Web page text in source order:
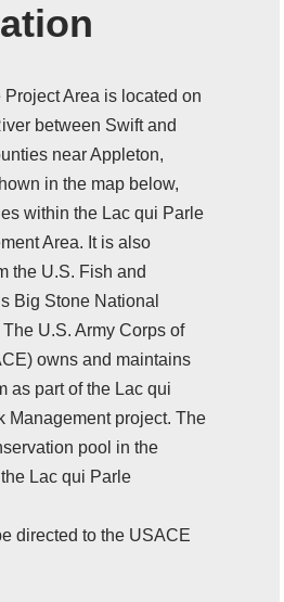
Area is located on
between Swift and
near Appleton,
in the map below,
within the Lac qui Parle
Area. It is also
the U.S. Fish and
Big Stone National
U.S. Army Corps of
owns and maintains
as part of the Lac qui
Management project. The
pool in the
Lac qui Parle
directed to the USACE